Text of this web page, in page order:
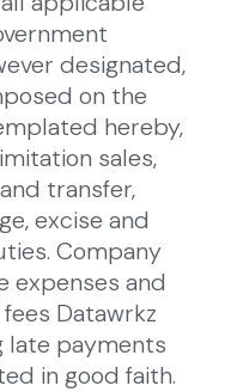
designated,
on the
hereby,
sales,
transfer,
excise and
Company
expenses and
Datawrkz
late payments
in good faith.